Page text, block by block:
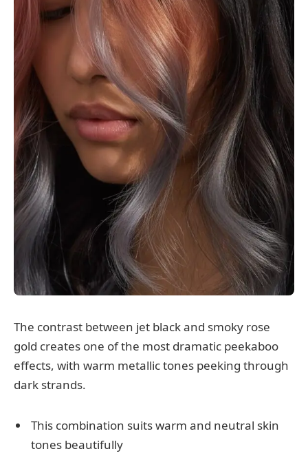
The contrast between jet black and smoky rose
gold creates one of the most dramatic peekaboo
effects, with warm metallic tones peeking through
dark strands.
This combination suits warm and neutral skin
tones beautifully